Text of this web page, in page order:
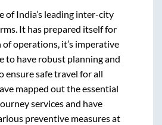
of India’s leading inter-city
It has prepared itself for
operations, it’s imperative
to have robust planning and
ensure safe travel for all
mapped out the essential
services and have
preventive measures at